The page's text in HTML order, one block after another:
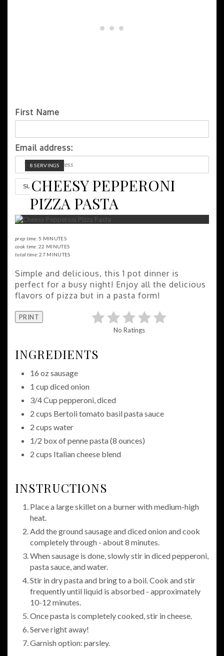
First Name
Email address:
YIELD:
8 SERVINGS
CHEESY PEPPERONI
PIZZA PASTA
prep time:5 MINUTES
cook time:22 MINUTES
total time:27 MINUTES
Simple and delicious, this 1 pot dinner is
perfect for a busy night! Enjoy all the delicious
flavors of pizza but in a pasta form!
PRINT
No Ratings
INGREDIENTS
16 oz sausage
1 cup diced onion
3/4 Cup pepperoni, diced
2 cups Bertoli tomato basil pasta sauce
2 cups water
1/2 box of penne pasta (8 ounces)
2 cups Italian cheese blend
INSTRUCTIONS
Place a large skillet on a burner with medium-high
heat.
Add the ground sausage and diced onion and cook
completely through - about 8 minutes.
When sausage is done, slowly stir in diced pepperoni,
pasta sauce, and water.
Stir in dry pasta and bring to a boil. Cook and stir
frequently until liquid is absorbed - approximately
10-12 minutes.
Once pasta is completely cooked, stir in cheese.
Serve right away!
Garnish option: parsley.